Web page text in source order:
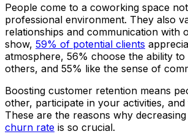
People come to a coworking space
professional environment. They also
relationships and communication with
show, 59% of potential clients
atmosphere, 56% choose the ability
others, and 55% like the sense of
Boosting customer retention means
other, participate in your activities,
These are the reasons why
churn rate is so crucial.